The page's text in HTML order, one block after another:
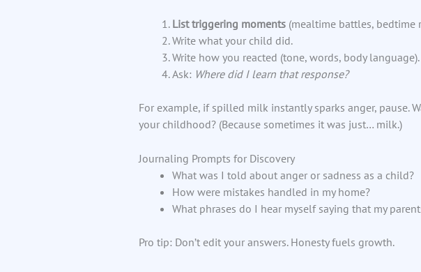
List triggering moments(mealtime battles, bedtime
Write what your child did.
Write how you reacted (tone, words, body language).
Ask: Where did I learn that response?
For example, if spilled milk instantly sparks anger, pause.
your childhood? (Because sometimes it was just… milk.)
Journaling Prompts for Discovery
What was I told about anger or sadness as a child?
How were mistakes handled in my home?
What phrases do I hear myself saying that my
Pro tip: Don’t edit your answers. Honesty fuels growth.